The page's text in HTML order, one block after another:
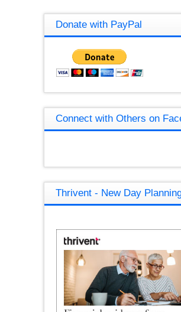
Donate with PayPal
Connect with Others on
Thrivent - New Day